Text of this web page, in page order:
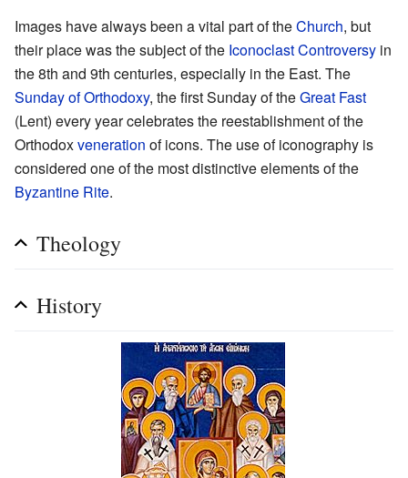
Images have always been a vital part of theChurch, but
their place was the subject of the Iconoclast Controversy in
the 8th and 9th centuries, especially in the East. The
Sunday of Orthodoxy, the first Sunday of theGreat Fast
(Lent) every year celebrates the reestablishment of the
Orthodoxveneration of icons. The use of iconography is
considered one of the most distinctive elements of the
Byzantine Rite.
Theology
History